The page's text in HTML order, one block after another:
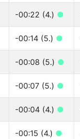
-00:22 (4.) ●
-00:14 (5.) ●
-00:08 (5.) ●
-00:07 (5.) ●
-00:04 (4.) ●
-00:15 (4.) ●